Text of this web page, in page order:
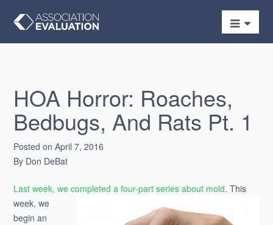
HOA Horror: Roaches,
Bedbugs, And Rats Pt. 1
Posted on April 7, 2016
By Don DeBat
Last week, we completed a four-part series about mold.This
week, we
begin an